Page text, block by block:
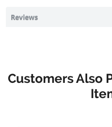
Reviews
Customers Also